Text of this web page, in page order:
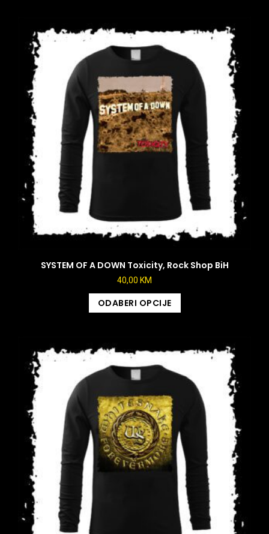
SYSTEM OF A DOWN Toxicity, Rock Shop BiH
40,00 KM
ODABERI OPCIJE